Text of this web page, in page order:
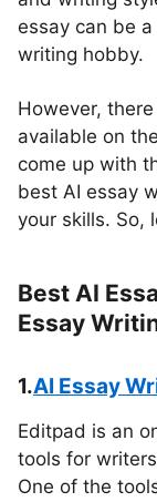
essay can be
writing hobby.
However,
available on
come up with
best AI essay
your skills. So,
Best AI
Essay
1.AI Essay
Editpad is an
tools for
One of the